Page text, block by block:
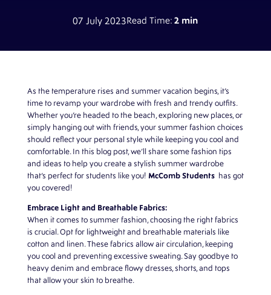
07 July 2023Read Time: 2 min
As the temperature rises and summer vacation begins, it’s
time to revamp your wardrobe with fresh and trendy outfits.
Whether you’re headed to the beach, exploring new places, or
simply hanging out with friends, your summer fashion choices
should reflect your personal style while keeping you cool and
comfortable. In this blog post, we’ll share some fashion tips
and ideas to help you create a stylish summer wardrobe
that’s perfect for students like you! McComb Students has got
you covered!
Embrace Light and Breathable Fabrics:
When it comes to summer fashion, choosing the right fabrics
is crucial. Opt for lightweight and breathable materials like
cotton and linen. These fabrics allow air circulation, keeping
you cool and preventing excessive sweating. Say goodbye to
heavy denim and embrace flowy dresses, shorts, and tops
that allow your skin to breathe.